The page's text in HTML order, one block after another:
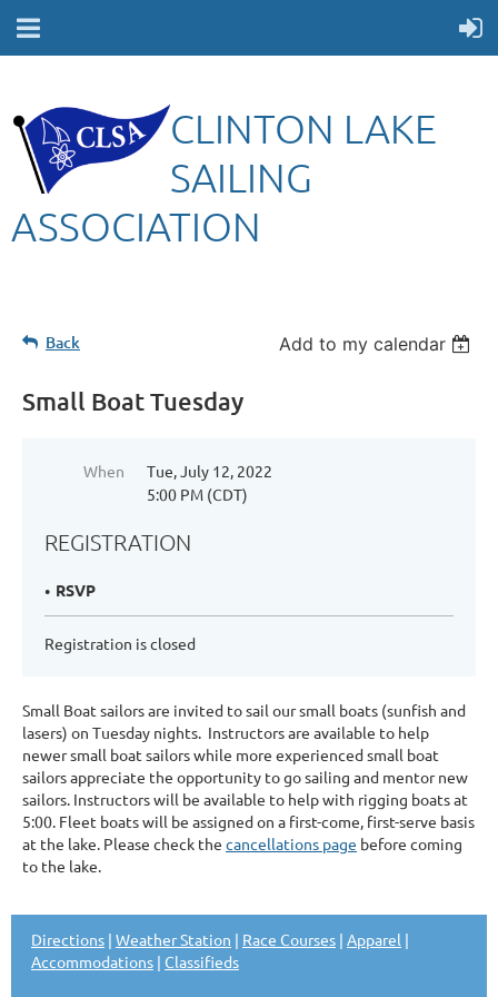
CLINTON LAKE
SAILING
ASSOCIATION
Back Add to my calendar
Small Boat Tuesday
When
Tue, July 12, 2022
5:00 PM (CDT)
REGISTRATION
RSVP
Registration is closed
Small Boat sailors are invited to sail our small boats (sunfish and
lasers) on Tuesday nights. Instructors are available to help
newer small boat sailors while more experienced small boat
sailors appreciate the opportunity to go sailing and mentor new
sailors. Instructors will be available to help with rigging boats at
5:00. Fleet boats will be assigned on a first-come, first-serve basis
at the lake. Please check the cancellations page before coming
to the lake.
Directions | Weather Station | Race Courses | Apparel |
Accommodations | Classifieds